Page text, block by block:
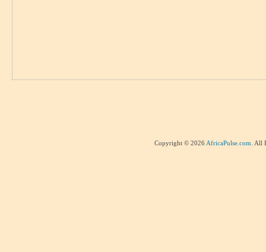
Copyright © 2026 AfricaPulse.com . All